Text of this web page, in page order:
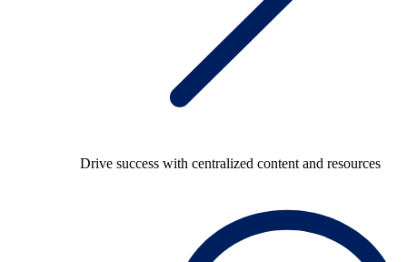
Drive success with centralized content and resources